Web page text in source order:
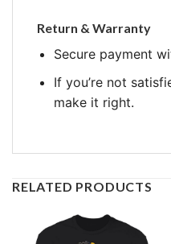
Return & Warranty
Secure payment
If you’re not
make it right.
RELATED PRODUCTS